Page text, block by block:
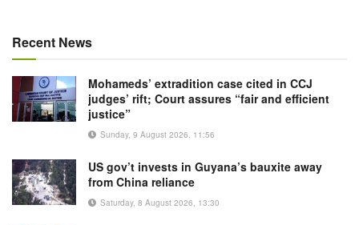
Recent News
Mohameds’ extradition case cited in CCJ
judges’ rift; Court assures “fair and efficient
justice”
Sunday, 9 August 2026, 11:56
US gov’t invests in Guyana’s bauxite away
from China reliance
Saturday, 8 August 2026, 13:30